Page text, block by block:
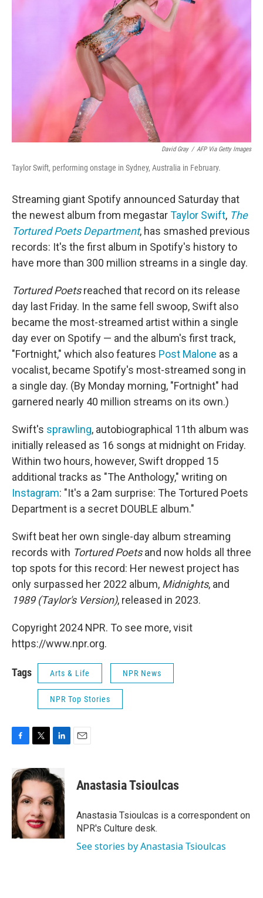
o
o
k
e
d
David Gray / AFP Via Getty Images
Taylor Swift, performing onstage in Sydney, Australia in February.
Streaming giant Spotify announced Saturday that
the newest album from megastarTaylor Swift, The
Tortured Poets Department, has smashed previous
records: It's the first album in Spotify's history to
have more than 300 million streams in a single day.
Tortured Poetsreached that record on its release
day last Friday. In the same fell swoop, Swift also
became the most-streamed artist within a single
day ever on Spotify — and the album's first track,
"Fortnight," which also features Post Malone as a
vocalist, became Spotify's most-streamed song in
a single day. (By Monday morning, "Fortnight" had
garnered nearly 40 million streams on its own.)
Swift's sprawling, autobiographical 11th album was
initially released as 16 songs at midnight on Friday.
Within two hours, however, Swift dropped 15
additional tracks as "The Anthology," writing on
Instagram: "It's a 2am surprise: The Tortured Poets
Department is a secret DOUBLE album."
Swift beat her own single-day album streaming
records with Tortured Poetsand now holds all three
top spots for this record: Her newest project has
only surpassed her 2022 album, Midnights, and
1989 (Taylor's Version), released in 2023.
Copyright 2024 NPR. To see more, visit
https://www.npr.org.
Tags Arts & Life NPR News
NPR Top Stories
c
e
b
o
o
k
i
t
e
r
n
k
e
d
I
n
Anastasia Tsioulcas
Anastasia Tsioulcas is a correspondent on
NPR's Culture desk.
See stories by Anastasia Tsioulcas